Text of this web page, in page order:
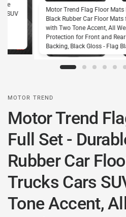
Motor Trend Flag Floor Mats
Black Rubber Car Floor Mats
with Two Tone Accent, All
Protection for Front and
Backing, Black Gloss - Flag
SUV
MOTOR TREND
Motor Trend
Full Set -
Rubber Car
Trucks Cars
Tone Accent,